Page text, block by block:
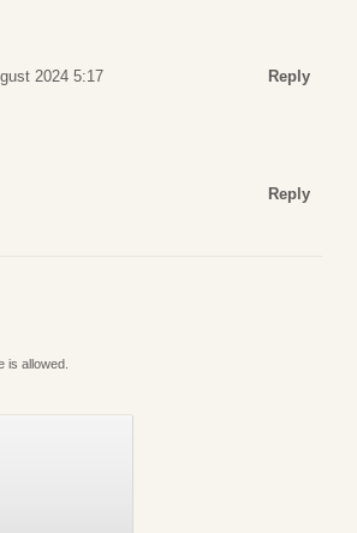
2024 5:17 Reply
Reply
is allowed.